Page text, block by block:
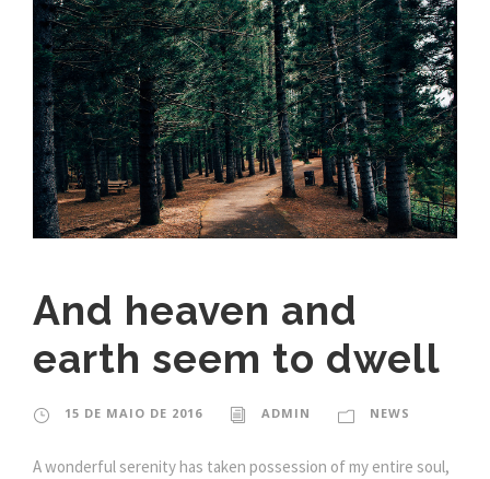
And heaven and
earth seem to dwell
15 DE MAIO DE 2016 ADMIN NEWS
A wonderful serenity has taken possession of my entire soul,